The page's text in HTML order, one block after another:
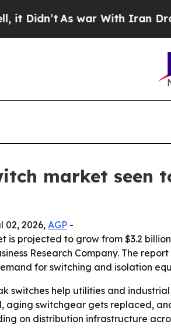
As war With Iran Drove oil
market seen
02, 2026, AGP -
is projected to grow from $3.2
Research Company. The
for switching and isolation
switches help utilities and
aging switchgear gets replaced,
on distribution infrastructure